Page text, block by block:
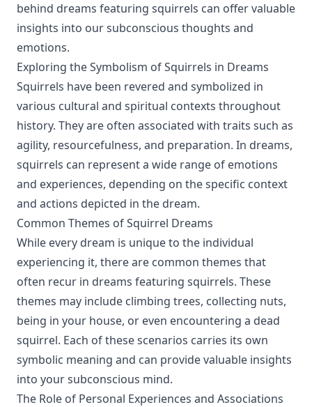
behind dreams featuring squirrels can offer valuable
insights into our subconscious thoughts and
emotions.
Exploring the Symbolism of Squirrels in Dreams
Squirrels have been revered and symbolized in
various cultural and spiritual contexts throughout
history. They are often associated with traits such as
agility, resourcefulness, and preparation. In dreams,
squirrels can represent a wide range of emotions
and experiences, depending on the specific context
and actions depicted in the dream.
Common Themes of Squirrel Dreams
While every dream is unique to the individual
experiencing it, there are common themes that
often recur in dreams featuring squirrels. These
themes may include climbing trees, collecting nuts,
being in your house, or even encountering a dead
squirrel. Each of these scenarios carries its own
symbolic meaning and can provide valuable insights
into your subconscious mind.
The Role of Personal Experiences and Associations